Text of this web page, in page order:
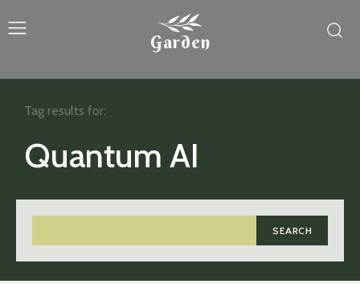
Garden
Quantum AI
SEARCH
Tag results for: